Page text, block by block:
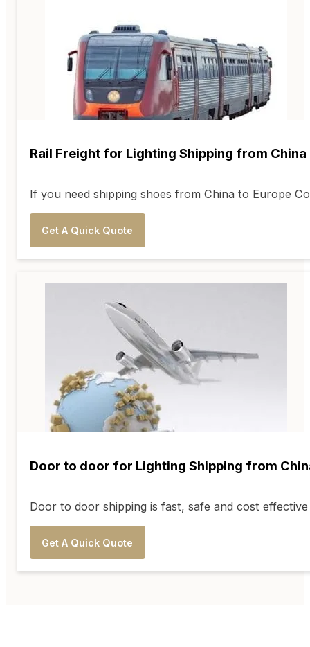
Rail Freight for Lighting Shipping from China
If you need shipping shoes from China to Europe
Get A Quick Quote
Door to door for Lighting Shipping from
Door to door shipping is fast, safe and cost
Get A Quick Quote